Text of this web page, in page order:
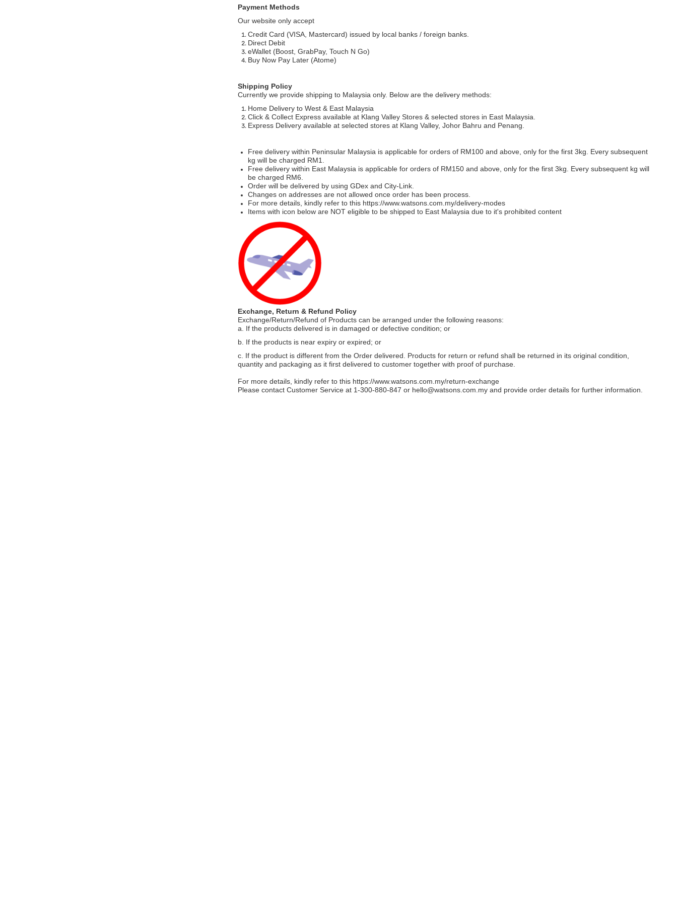
Payment Methods
Our website only accept
Credit Card (VISA, Mastercard) issued by local banks / foreign banks.
Direct Debit
eWallet (Boost, GrabPay, Touch N Go)
Buy Now Pay Later (Atome)
Shipping Policy
Currently we provide shipping to Malaysia only. Below are the delivery methods:
Home Delivery to West & East Malaysia
Click & Collect Express available at Klang Valley Stores & selected stores in East Malaysia.
Express Delivery available at selected stores at Klang Valley, Johor Bahru and Penang.
Free delivery within Peninsular Malaysia is applicable for orders of RM100 and above, only for the first 3kg. Every subsequent
kg will be charged RM1.
Free delivery within East Malaysia is applicable for orders of RM150 and above, only for the first 3kg. Every subsequent kg will
be charged RM6.
Order will be delivered by using GDex and City-Link.
Changes on addresses are not allowed once order has been process.
For more details, kindly refer to this https://www.watsons.com.my/delivery-modes
Items with icon below are NOT eligible to be shipped to East Malaysia due to it's prohibited content
Exchange, Return & Refund Policy
Exchange/Return/Refund of Products can be arranged under the following reasons:
a. If the products delivered is in damaged or defective condition; or
b. If the products is near expiry or expired; or
c. If the product is different from the Order delivered. Products for return or refund shall be returned in its original condition,
quantity and packaging as it first delivered to customer together with proof of purchase.
For more details, kindly refer to this https://www.watsons.com.my/return-exchange
Please contact Customer Service at 1-300-880-847 or hello@watsons.com.my and provide order details for further information.